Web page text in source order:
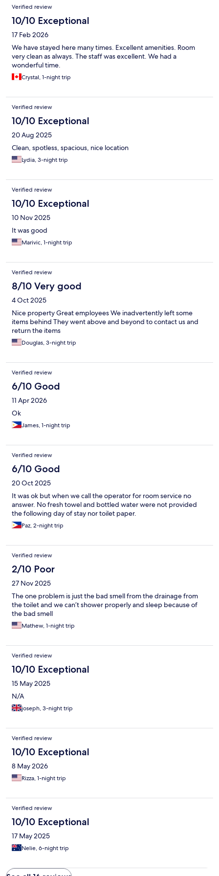
Verified review
10/10 Exceptional
17 Feb 2026
We have stayed here many times. Excellent amenities. Room
very clean as always. The staff was excellent. We had a
wonderful time.
Crystal, 1-night trip
Verified review
10/10 Exceptional
20 Aug 2025
Clean, spotless, spacious, nice location
Lydia, 3-night trip
Verified review
10/10 Exceptional
10 Nov 2025
It was good
Marivic, 1-night trip
Verified review
8/10 Very good
4 Oct 2025
Nice property Great employees We inadvertently left some
items behind They went above and beyond to contact us and
return the items
Douglas, 3-night trip
Verified review
6/10 Good
11 Apr 2026
Ok
James, 1-night trip
Verified review
6/10 Good
20 Oct 2025
It was ok but when we call the operator for room service no
answer. No fresh towel and bottled water were not provided
the following day of stay nor toilet paper.
Paz, 2-night trip
Verified review
2/10 Poor
27 Nov 2025
The one problem is just the bad smell from the drainage from
the toilet and we can’t shower properly and sleep because of
the bad smell
Mathew, 1-night trip
Verified review
10/10 Exceptional
15 May 2025
N/A
joseph, 3-night trip
Verified review
10/10 Exceptional
8 May 2026
Rizza, 1-night trip
Verified review
10/10 Exceptional
17 May 2025
Nelie, 6-night trip